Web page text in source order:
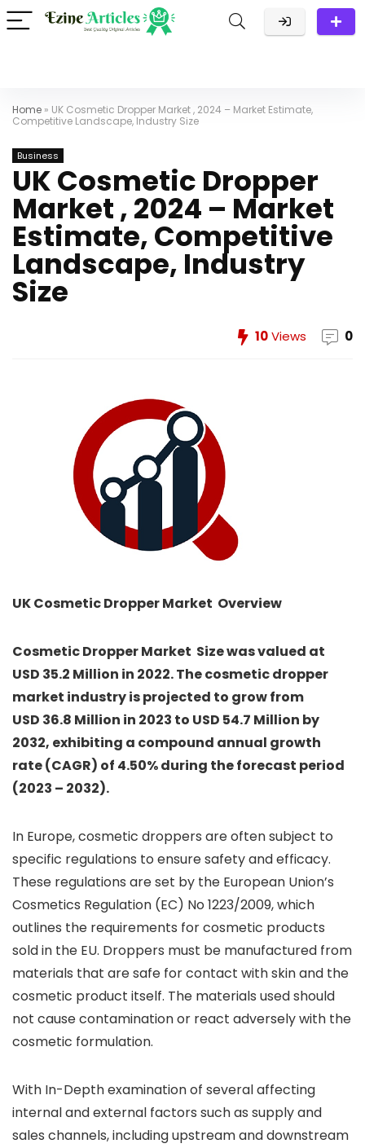
Home » UK Cosmetic Dropper Market , 2024 – Market Estimate,
Competitive Landscape, Industry Size
Business
UK Cosmetic Dropper
Market , 2024 – Market
Estimate, Competitive
Landscape, Industry
Size
10Views 0
UK Cosmetic Dropper Market Overview
Cosmetic Dropper Market Size was valued at
USD 35.2 Million in 2022. The cosmetic dropper
market industry is projected to grow from
USD 36.8 Million in 2023 to USD 54.7 Million by
2032, exhibiting a compound annual growth
rate (CAGR) of 4.50% during the forecast period
(2023 – 2032).
In Europe, cosmetic droppers are often subject to
specific regulations to ensure safety and efficacy.
These regulations are set by the European Union’s
Cosmetics Regulation (EC) No 1223/2009, which
outlines the requirements for cosmetic products
sold in the EU. Droppers must be manufactured from
materials that are safe for contact with skin and the
cosmetic product itself. The materials used should
not cause contamination or react adversely with the
cosmetic formulation.
With In-Depth examination of several affecting
internal and external factors such as supply and
sales channels, including upstream and downstream